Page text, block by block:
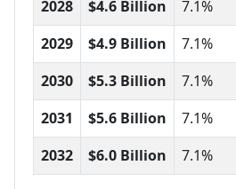
2028
$4.6 Billion 7.1%
2029
$4.9 Billion 7.1%
2030
$5.3 Billion 7.1%
2031
$5.6 Billion 7.1%
2032
$6.0 Billion 7.1%